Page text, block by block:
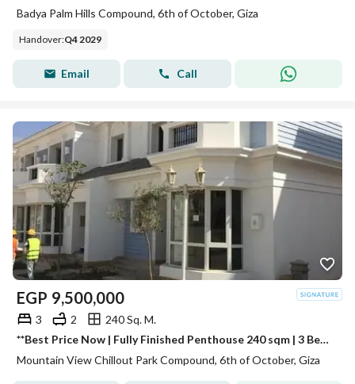
Badya Palm Hills Compound, 6th of October, Giza
Handover:Q4 2029
Email Call
EGP 9,500,000
3 2
240 Sq. M.
**Best Price Now | Fully Finished Penthouse 240 sqm | 3 Bedrooms | Ready to Move | Stunning View in Chill Out Park
Mountain View Chillout Park Compound, 6th of October, Giza